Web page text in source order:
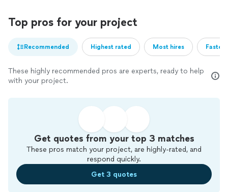
Top pros for your project
Recommended Highest rated Most hires
These highly recommended pros are experts, ready to help
with your project.
Get quotes from your top 3 matches
These pros match your project, are highly-rated, and
respond quickly.
Get 3 quotes